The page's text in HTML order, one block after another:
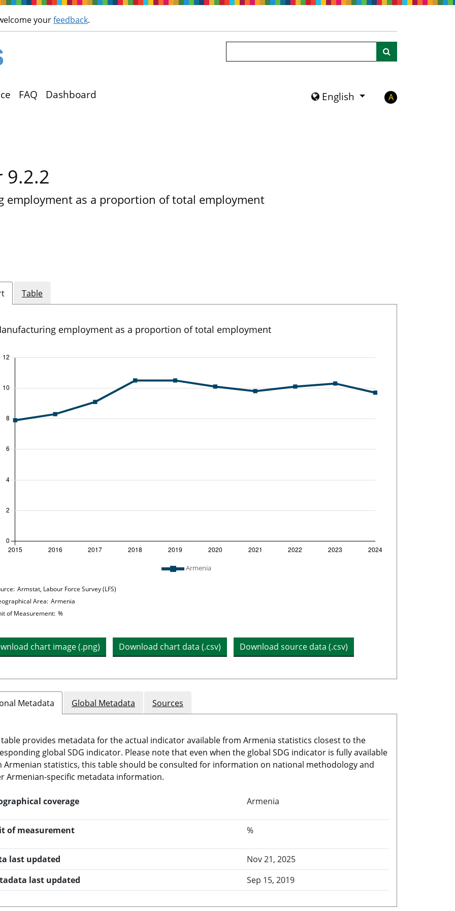
Skip to main content
yourfeedback.
FAQ Dashboard English A
9.2.2
employment as a proportion of total employment
Table
employment as a proportion of total employment
legend: list of lines included in chart Armenia
details
Armstat, Labour Force Survey (LFS)
Area: Armenia
of Measurement: %
chart image (.png) Download chart data (.csv) Download source data (.csv)
Metadata Global Metadata Sources
provides metadata for the actual indicator available from Armenia statistics closest to the
global SDG indicator. Please note that even when the global SDG indicator is fully available
Armenian statistics, this table should be consulted for information on national methodology and
Armenian-specific metadata information.
coverage Armenia
of measurement %
last updated
Nov 21, 2025
last updated
Sep 15, 2019